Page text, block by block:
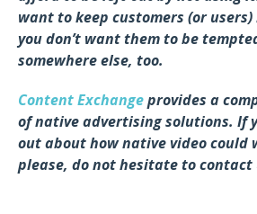
want to keep customers (or
you don’t want them to be
somewhere else, too.
Content Exchangeprovides a
of native advertising solutions. If
out about how native video could
please, do not hesitate to contact